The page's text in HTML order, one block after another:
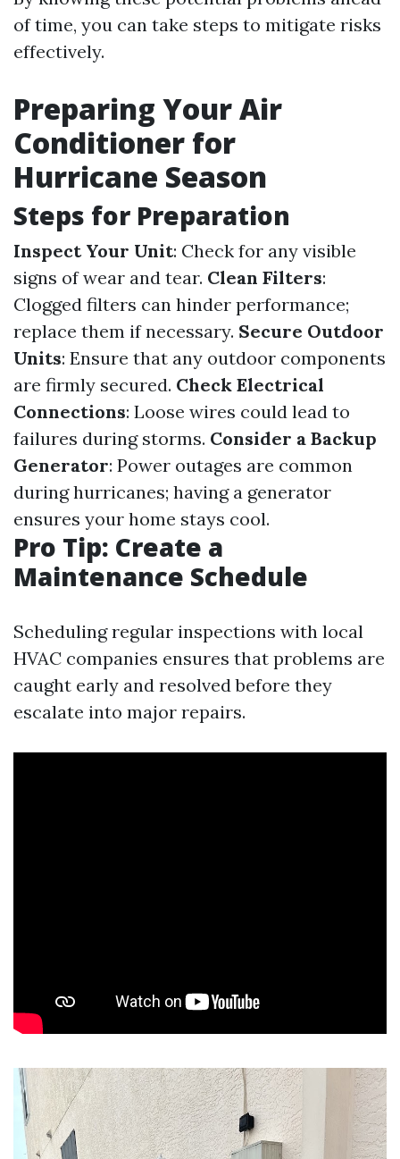
of time, you can take steps to mitigate risks
effectively.
Preparing Your Air
Conditioner for
Hurricane Season
Steps for Preparation
Inspect Your Unit: Check for any visible
signs of wear and tear. Clean Filters:
Clogged filters can hinder performance;
replace them if necessary. Secure Outdoor
Units: Ensure that any outdoor components
are firmly secured. Check Electrical
Connections: Loose wires could lead to
failures during storms. Consider a Backup
Generator: Power outages are common
during hurricanes; having a generator
ensures your home stays cool.
Pro Tip: Create a
Maintenance Schedule
Scheduling regular inspections with local
HVAC companies ensures that problems are
caught early and resolved before they
escalate into major repairs.